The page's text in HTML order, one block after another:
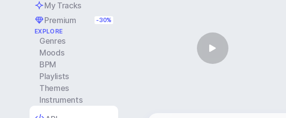
My Tracks
Premium
-30%
EXPLORE
Genres
Moods
BPM
Playlists
Themes
Instruments